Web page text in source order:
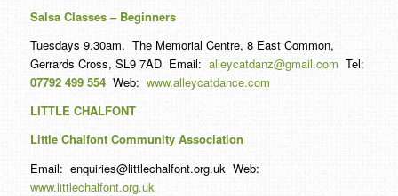
Salsa Classes – Beginners
Tuesdays 9.30am. The Memorial Centre, 8 East Common,
Gerrards Cross, SL9 7AD Email: alleycatdanz@gmail.com Tel:
07792 499 554 Web: www.alleycatdance.com
LITTLE CHALFONT
Little Chalfont Community Association
Email: enquiries@littlechalfont.org.uk Web:
www.littlechalfont.org.uk